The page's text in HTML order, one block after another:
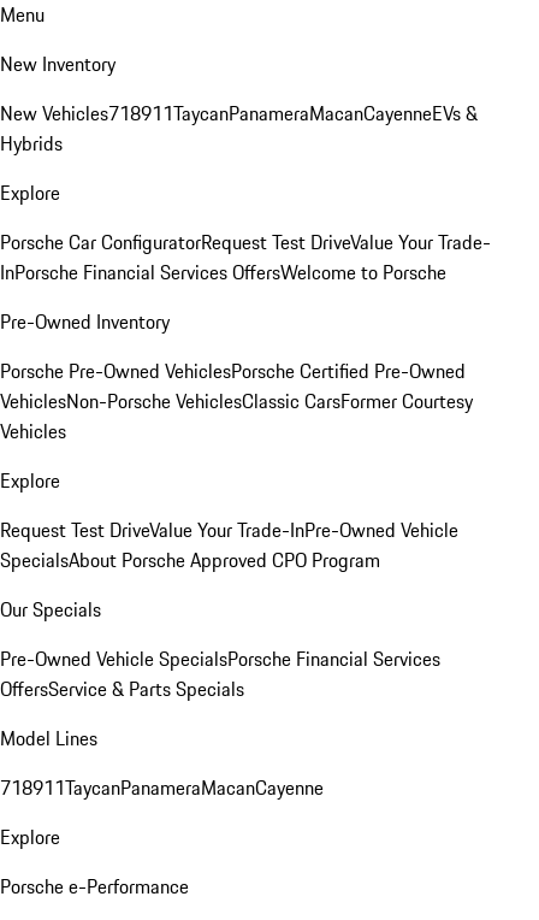
Menu
New Inventory
New Vehicles718911TaycanPanameraMacanCayenneEVs &
Hybrids
Explore
Porsche Car ConfiguratorRequest Test DriveValue Your Trade-
InPorsche Financial Services OffersWelcome to Porsche
Pre-Owned Inventory
Porsche Pre-Owned VehiclesPorsche Certified Pre-Owned
VehiclesNon-Porsche VehiclesClassic CarsFormer Courtesy
Vehicles
Explore
Request Test DriveValue Your Trade-InPre-Owned Vehicle
SpecialsAbout Porsche Approved CPO Program
Our Specials
Pre-Owned Vehicle SpecialsPorsche Financial Services
OffersService & Parts Specials
Model Lines
718911TaycanPanameraMacanCayenne
Explore
Porsche e-Performance